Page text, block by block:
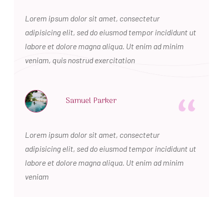
Lorem ipsum dolor sit amet, consectetur
adipisicing elit, sed do eiusmod tempor incididunt ut
labore et dolore magna aliqua. Ut enim ad minim
veniam, quis nostrud exercitation
Samuel Parker “
Lorem ipsum dolor sit amet, consectetur
adipisicing elit, sed do eiusmod tempor incididunt ut
labore et dolore magna aliqua. Ut enim ad minim
veniam